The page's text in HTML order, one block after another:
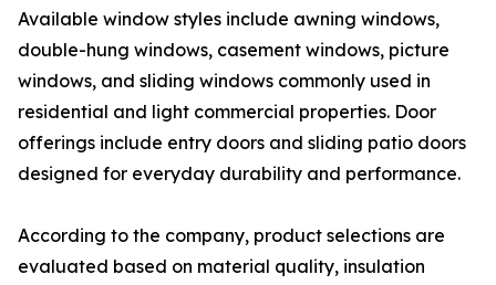
Available window styles include awning windows,
double-hung windows, casement windows, picture
windows, and sliding windows commonly used in
residential and light commercial properties. Door
offerings include entry doors and sliding patio doors
designed for everyday durability and performance.
According to the company, product selections are
evaluated based on material quality, insulation